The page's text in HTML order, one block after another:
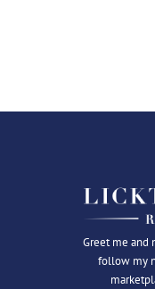
Greet me and
follow my